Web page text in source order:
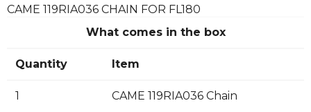
CAME 119RIA036 CHAIN FOR FL180
What comes in the box
Quantity Item
1 CAME 119RIA036 Chain